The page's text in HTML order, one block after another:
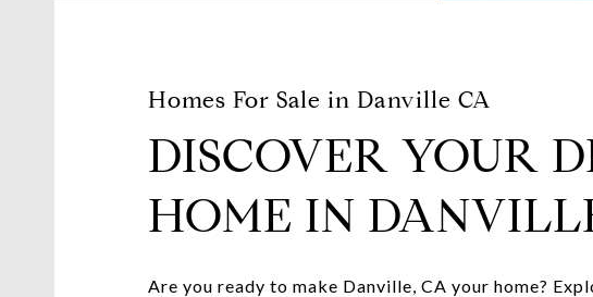
Homes For Sale in Danville CA
DISCOVER YOUR
HOME IN
Are you ready to make Danville, CA your home?